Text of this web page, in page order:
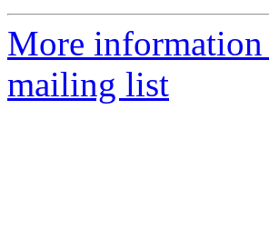
More information
mailing list